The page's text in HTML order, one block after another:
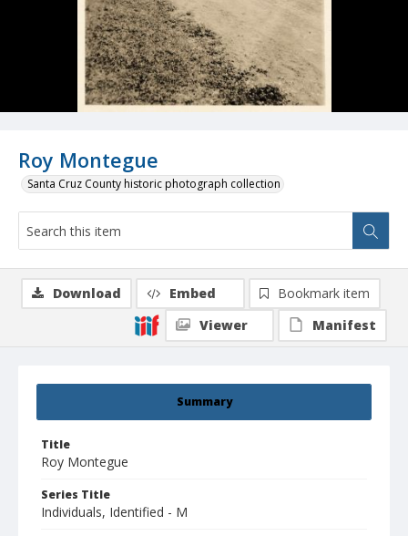
Roy Montegue
Santa Cruz County historic photograph collection
Summary
Title
Roy Montegue
Series Title
Individuals, Identified - M
Download Embed
Bookmark item
Viewer
Manifest